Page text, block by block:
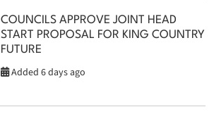
COUNCILS APPROVE JOINT HEAD
START PROPOSAL FOR KING COUNTRY
FUTURE
Added 6 days ago